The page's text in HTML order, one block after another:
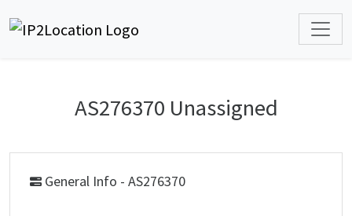
AS276370 Unassigned
General Info - AS276370